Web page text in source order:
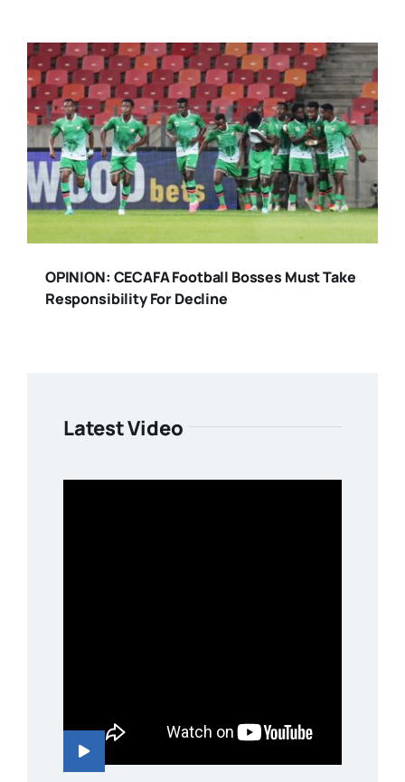
OPINION: CECAFA Football Bosses Must Take
Responsibility For Decline
Latest Video